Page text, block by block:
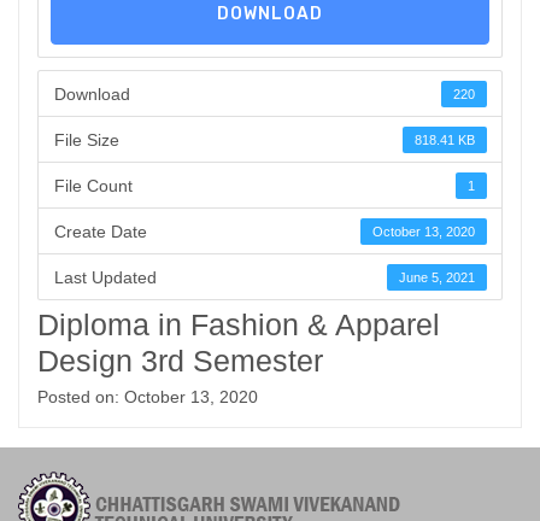
DOWNLOAD
Download 220
File Size 818.41 KB
File Count 1
Create Date October 13, 2020
Last Updated June 5, 2021
Diploma in Fashion & Apparel
Design 3rd Semester
Posted on: October 13, 2020